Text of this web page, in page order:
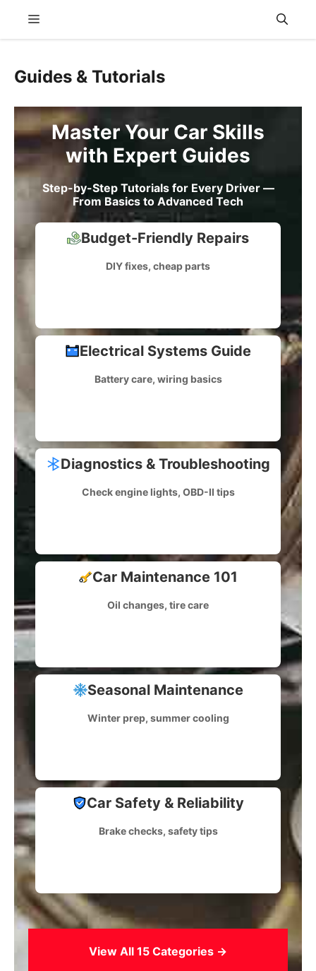
content
Menu
Guides & Tutorials
Master Your Car Skills
with Expert Guides
Step-by-Step Tutorials for Every Driver —
From Basics to Advanced Tech
Budget-Friendly Repairs
DIY fixes, cheap parts
Electrical Systems Guide
Battery care, wiring basics
Diagnostics & Troubleshooting
Check engine lights, OBD-II tips
Car Maintenance 101
Oil changes, tire care
Seasonal Maintenance
Winter prep, summer cooling
Car Safety & Reliability
Brake checks, safety tips
View All 15 Categories →